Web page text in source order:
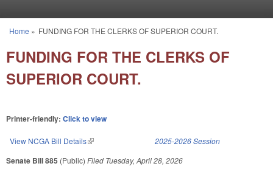
You are here
Home » FUNDING FOR THE CLERKS OF SUPERIOR COURT.
FUNDING FOR THE CLERKS OF
SUPERIOR COURT.
Printer-friendly: Click to view
View NCGA Bill Details(link is external) 2025-2026 Session
Senate Bill 885 (Public) Filed Tuesday, April 28, 2026